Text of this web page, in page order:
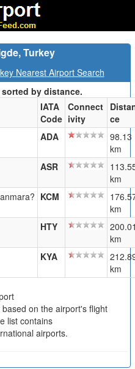
Turkey
Nearest Airport Search
by distance.
IATA
Code
Connect
ivity
ce
ADA
98.13
km
ASR
km
KCM
km
HTY
km
KYA
km
on the airport's flight
list contains
airports.